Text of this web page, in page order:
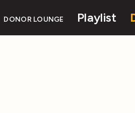
DONOR LOUNGE Playlist